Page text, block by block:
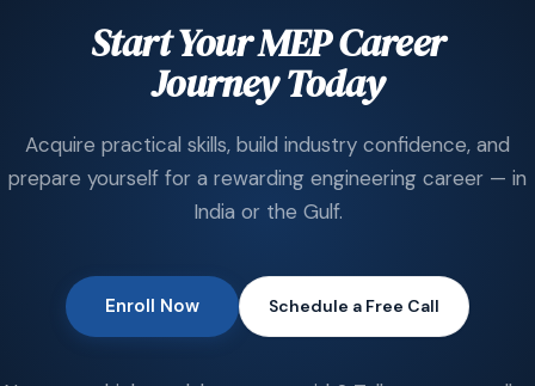
Start Your MEP Career
Journey Today
Acquire practical skills, build industry confidence, and
prepare yourself for a rewarding engineering career — in
India or the Gulf.
Enroll Now Schedule a Free Call